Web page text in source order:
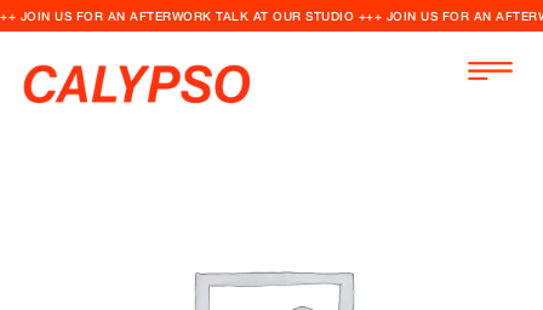
++ JOIN US FOR AN AFTERWORK TALK AT OUR STUDIO +++ JOIN US FOR AN